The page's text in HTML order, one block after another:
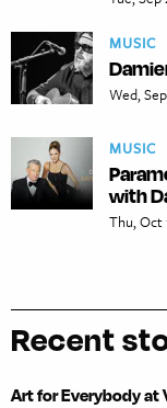
MUSIC
Wed,
MUSIC
with
Thu, Oct
Recent
Art for Everybody at